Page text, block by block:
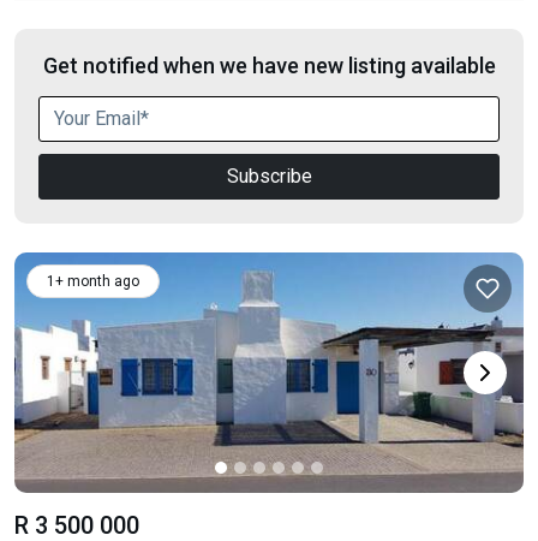
Get notified when we have new listing available
Subscribe
1+ month ago
R 3 500 000